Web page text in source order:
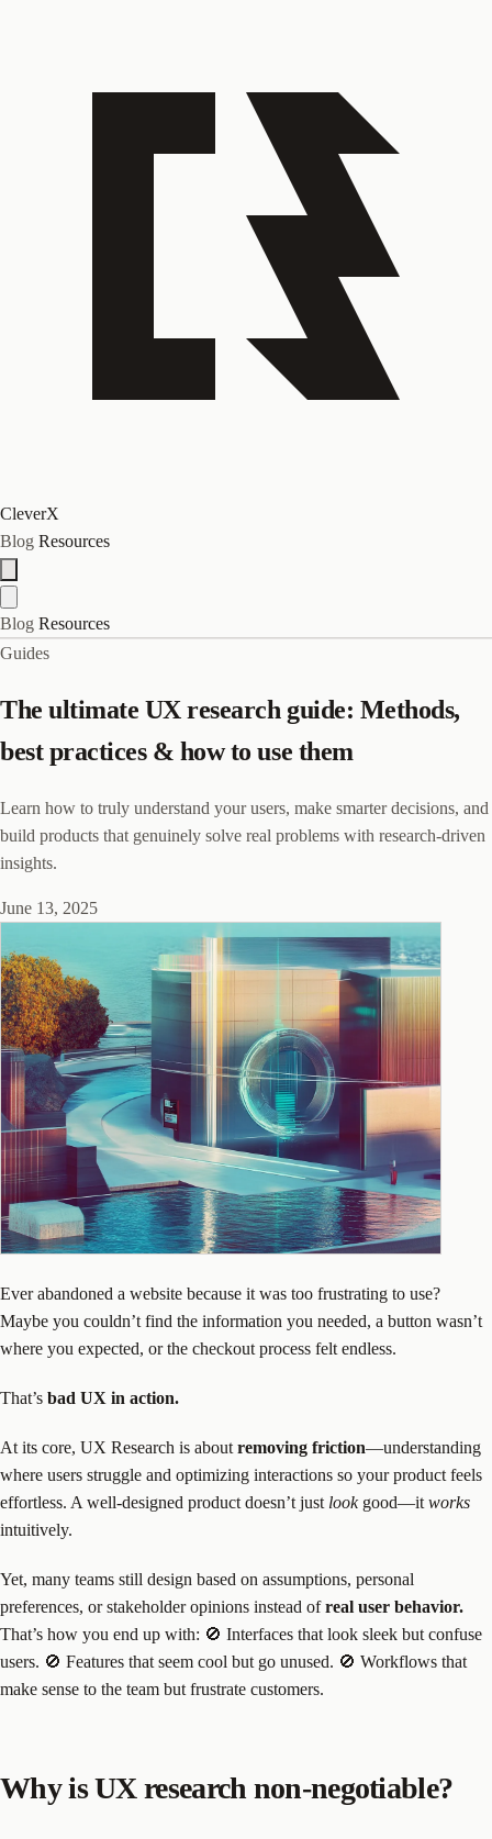
CleverX
Blog Resources
Blog Resources
Guides
The ultimate UX research guide: Methods,
best practices & how to use them
Learn how to truly understand your users, make smarter decisions, and
build products that genuinely solve real problems with research-driven
insights.
June 13, 2025
Ever abandoned a website because it was too frustrating to use?
Maybe you couldn’t find the information you needed, a button wasn’t
where you expected, or the checkout process felt endless.
That’s bad UX in action.
At its core, UX Research is about removing friction—understanding
where users struggle and optimizing interactions so your product feels
effortless. A well-designed product doesn’t just lookgood—it works
intuitively.
Yet, many teams still design based on assumptions, personal
preferences, or stakeholder opinions instead ofreal user behavior.
That’s how you end up with: 🚫 Interfaces that look sleek but confuse
users. 🚫 Features that seem cool but go unused. 🚫 Workflows that
make sense to the team but frustrate customers.
Why is UX research non-negotiable?